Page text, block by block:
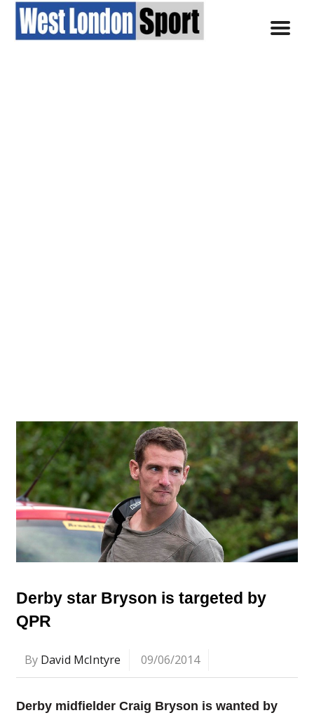
Derby star Bryson is targeted by
QPR
By David McIntyre 09/06/2014
Derby midfielder Craig Bryson is wanted by